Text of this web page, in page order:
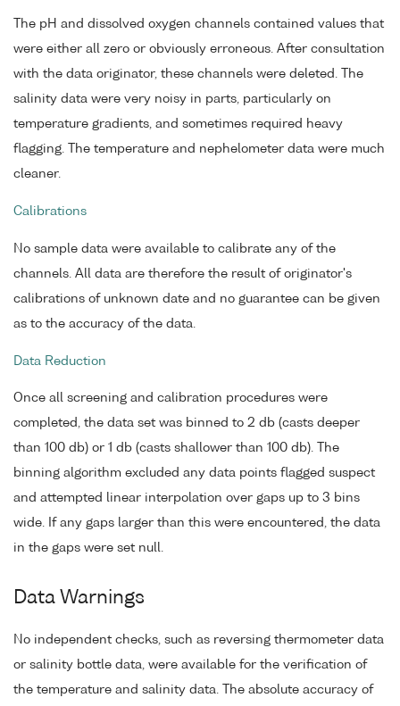
The pH and dissolved oxygen channels contained values that
were either all zero or obviously erroneous. After consultation
with the data originator, these channels were deleted. The
salinity data were very noisy in parts, particularly on
temperature gradients, and sometimes required heavy
flagging. The temperature and nephelometer data were much
cleaner.
Calibrations
No sample data were available to calibrate any of the
channels. All data are therefore the result of originator's
calibrations of unknown date and no guarantee can be given
as to the accuracy of the data.
Data Reduction
Once all screening and calibration procedures were
completed, the data set was binned to 2 db (casts deeper
than 100 db) or 1 db (casts shallower than 100 db). The
binning algorithm excluded any data points flagged suspect
and attempted linear interpolation over gaps up to 3 bins
wide. If any gaps larger than this were encountered, the data
in the gaps were set null.
Data Warnings
No independent checks, such as reversing thermometer data
or salinity bottle data, were available for the verification of
the temperature and salinity data. The absolute accuracy of